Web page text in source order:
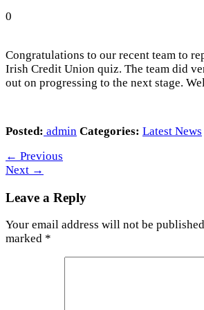
0
Congratulations to our recent team to
Irish Credit Union quiz. The team did
out on progressing to the next stage.
Posted: admin Categories: Latest News
← Previous
Next →
Leave a Reply
Your email address will not be
marked *